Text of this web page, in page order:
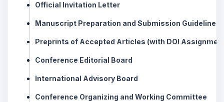
Official Invitation Letter
Manuscript Preparation and Submission Guidelines
Preprints of Accepted Articles (with DOI
Conference Editorial Board
International Advisory Board
Conference Organizing and Working Committee